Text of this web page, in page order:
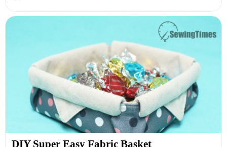
DIY Super Easy Fabric Basket